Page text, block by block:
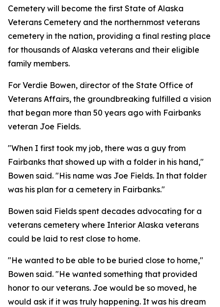
Cemetery will become the first State of Alaska
Veterans Cemetery and the northernmost veterans
cemetery in the nation, providing a final resting place
for thousands of Alaska veterans and their eligible
family members.
For Verdie Bowen, director of the State Office of
Veterans Affairs, the groundbreaking fulfilled a vision
that began more than 50 years ago with Fairbanks
veteran Joe Fields.
"When I first took my job, there was a guy from
Fairbanks that showed up with a folder in his hand,"
Bowen said. "His name was Joe Fields. In that folder
was his plan for a cemetery in Fairbanks."
Bowen said Fields spent decades advocating for a
veterans cemetery where Interior Alaska veterans
could be laid to rest close to home.
"He wanted to be able to be buried close to home,"
Bowen said. "He wanted something that provided
honor to our veterans. Joe would be so moved, he
would ask if it was truly happening. It was his dream